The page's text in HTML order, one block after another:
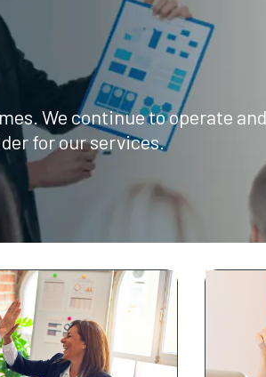
We continue to operate
for our services.